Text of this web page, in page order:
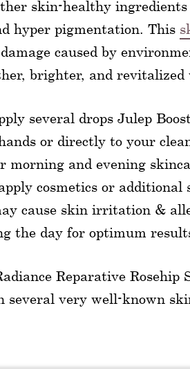
skin-healthy
hyper pigmentation. This
caused by
brighter, and revitalized
several drops Julep
or directly to your
morning and evening
cosmetics or
cause skin irritation &
the day for optimum
Reparative
several very well-known